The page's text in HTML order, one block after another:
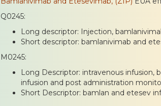
Q0245:
Long descriptor: Injection,
Short descriptor: bamlanivimab and
M0245:
Long Descriptor: intravenous infusion,
infusion and post administration
Short Descriptor: bamlan and etesev